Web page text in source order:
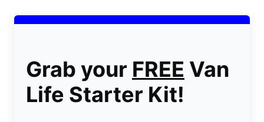
Grab your FREE Van
Life Starter Kit!